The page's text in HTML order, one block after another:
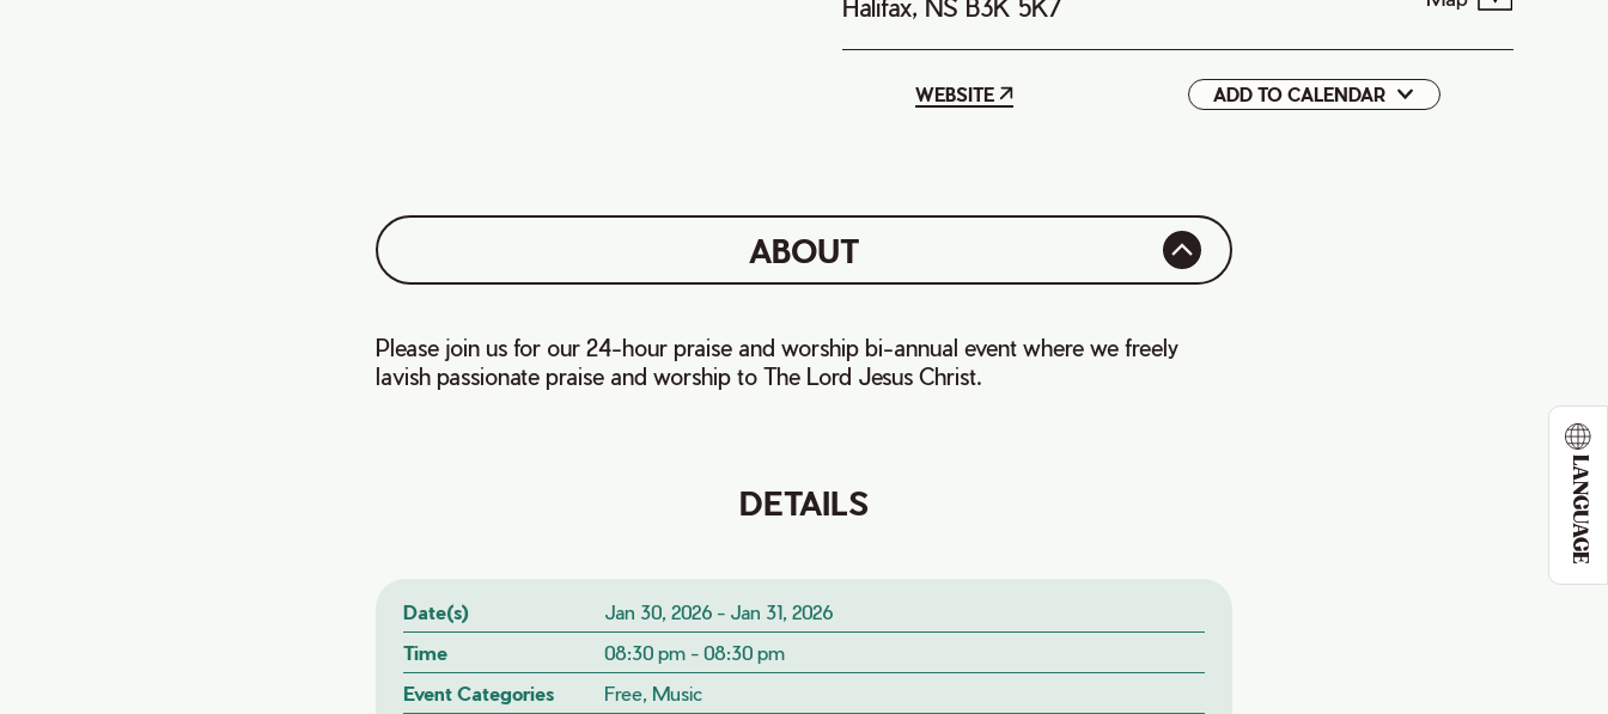
LANGUAGE
Halifax, NS B3K 5K7
WEBSITE ADD TO CALENDAR
Google
ABOUT
Please join us for our 24-hour praise and worship bi-annual event where we freely
lavish passionate praise and worship to The Lord Jesus Christ.
DETAILS
Date(s)
Jan 30, 2026 - Jan 31, 2026
Time
08:30 pm - 08:30 pm
Event Categories
Free, Music